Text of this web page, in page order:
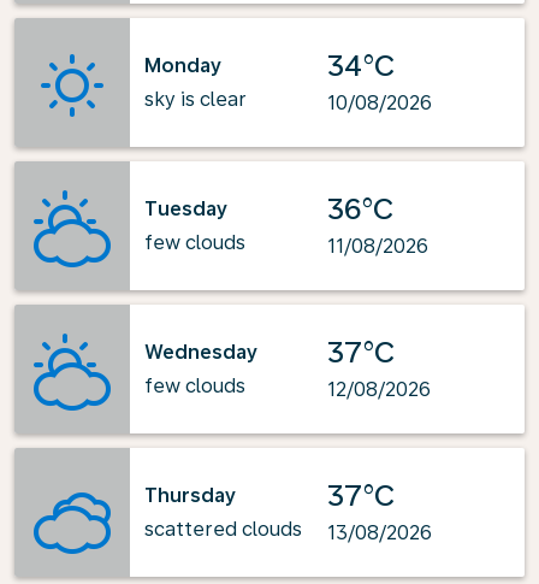
Monday
sky is clear
34°C
10/08/2026
Tuesday
few clouds
36°C
11/08/2026
Wednesday
few clouds
37°C
12/08/2026
Thursday
scattered clouds
37°C
13/08/2026